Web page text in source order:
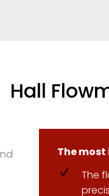
Hall
The
The